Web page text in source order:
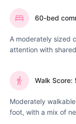
60-bed
A moderately sized
attention with
Walk Score:
Moderately
foot, with a mix of